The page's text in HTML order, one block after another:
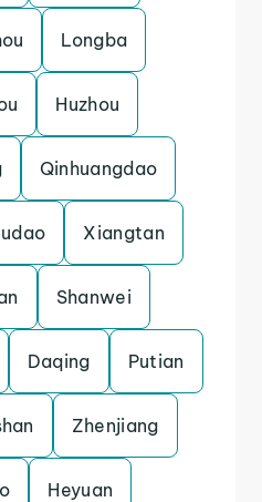
Longba
Huzhou
Qinhuangdao
Xiangtan
Shanwei
Daqing Putian
Zhenjiang
Heyuan